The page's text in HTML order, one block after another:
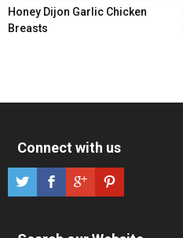
Honey Dijon Garlic Chicken
Breasts
Connect with us